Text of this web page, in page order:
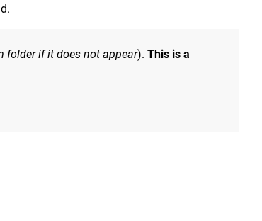
folder if it does not appear). This is a